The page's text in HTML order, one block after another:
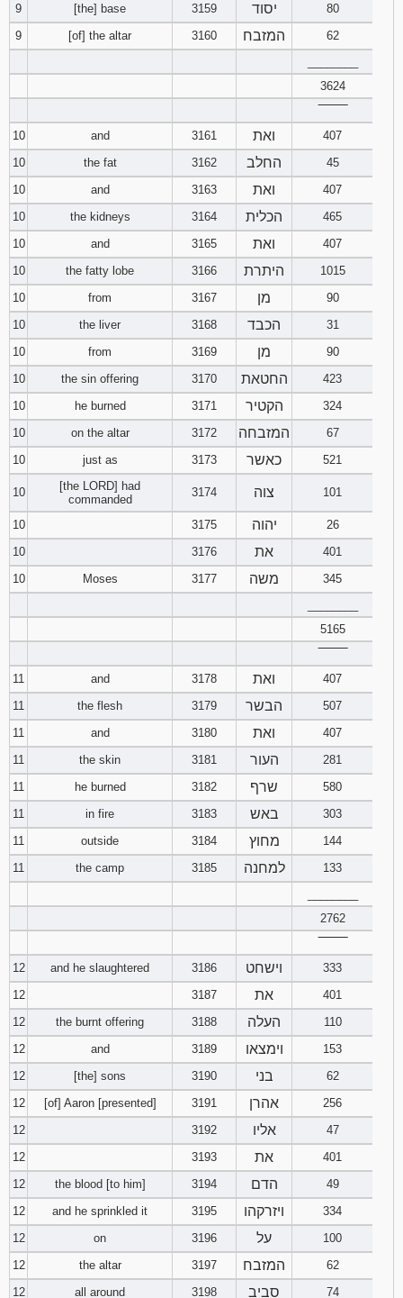
9
[the] base 3159 יסוד
80
9
[of] the altar 3160 המזבח
62
3624
10
and 3161 ואת
407
10
the fat 3162 החלב
45
10
and 3163 ואת
407
10
the kidneys 3164 הכלית
465
10
and 3165 ואת
407
10
the fatty lobe 3166 היתרת
1015
10
from 3167 מן
90
10
the liver 3168 הכבד
31
10
from 3169 מן
90
10
the sin offering 3170 החטאת
423
10
he burned 3171 הקטיר
324
10
on the altar 3172 המזבחה
67
10
just as 3173 כאשר 521
10
[the LORD] had
commanded
3174 צוה 101
10 3175 יהוה
26
10
3176 את
401
10
Moses 3177 משה
345
5165
11
and 3178 ואת
407
11
the flesh 3179 הבשר
507
11
and 3180 ואת
407
11
the skin 3181 העור
281
11
he burned 3182 שרף
580
11
in fire 3183 באש
303
11
outside 3184 מחוץ
144
11
the camp 3185 למחנה
133
2762
12
and he slaughtered 3186 וישחט
333
12
3187 את
401
12
the burnt offering 3188 העלה
110
12
and 3189 וימצאו
153
12
[the] sons 3190 בני
62
12
[of] Aaron [presented] 3191 אהרן
256
12
3192 אליו
47
12
3193 את
401
12
the blood [to him] 3194 הדם
49
12
and he sprinkled it 3195 ויזרקהו
334
12
on 3196 על
100
12
the altar 3197 המזבח
62
12
all around 3198 סביב 74